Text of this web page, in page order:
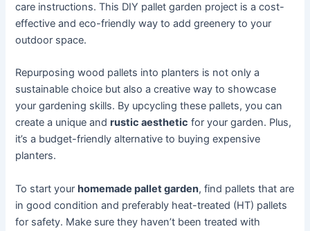
care instructions. This DIY pallet garden project is a cost-
effective and eco-friendly way to add greenery to your
outdoor space.
Repurposing wood pallets into planters is not only a
sustainable choice but also a creative way to showcase
your gardening skills. By upcycling these pallets, you can
create a unique andrustic aesthetic for your garden. Plus,
it’s a budget-friendly alternative to buying expensive
planters.
To start yourhomemade pallet garden, find pallets that are
in good condition and preferably heat-treated (HT) pallets
for safety. Make sure they haven’t been treated with